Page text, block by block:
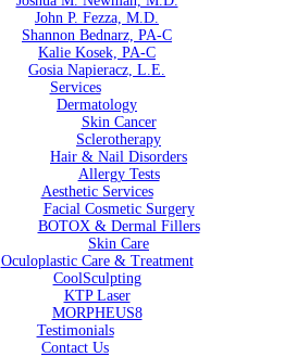
John P. Fezza, M.D.
Shannon Bednarz, PA-C
Kalie Kosek, PA-C
Gosia Napieracz, L.E.
Services
Dermatology
Skin Cancer
Sclerotherapy
Hair & Nail Disorders
Allergy Tests
Aesthetic Services
Facial Cosmetic Surgery
BOTOX & Dermal Fillers
Skin Care
Oculoplastic Care & Treatment
CoolSculpting
KTP Laser
MORPHEUS8
Testimonials
Contact Us